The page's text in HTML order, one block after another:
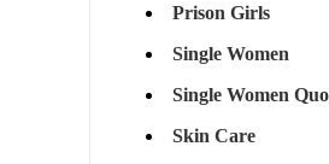
Prison Girls
Single Women
Single Women
Skin Care